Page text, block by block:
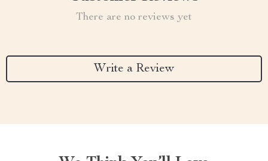
There are no reviews yet
Write a Review